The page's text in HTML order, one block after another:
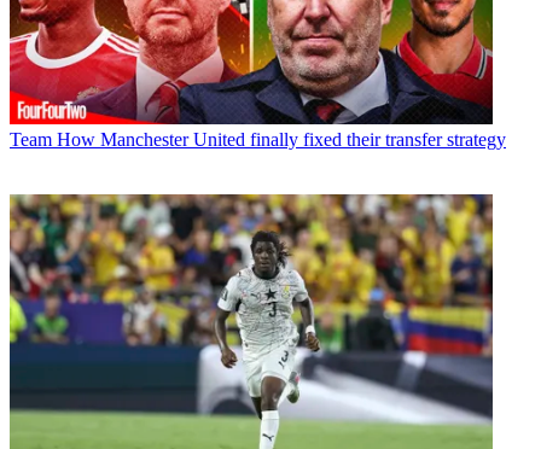
Team How Manchester United finally fixed their transfer strategy